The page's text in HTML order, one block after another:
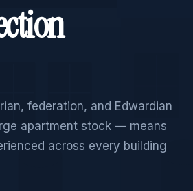
federation, and Edwardian
apartment stock — means
across every building